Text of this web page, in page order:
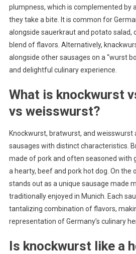
plumpness, which is complemented by
they take a bite. It is common for
alongside sauerkraut and potato salad,
blend of flavors. Alternatively,
alongside other sausages on a “wurst
and delightful culinary experience.
What is knockwurst
vs weisswurst?
Knockwurst, bratwurst, and weisswurst
sausages with distinct characteristics.
made of pork and often seasoned with
a hearty, beef and pork hot dog. On the
stands out as a unique sausage made
traditionally enjoyed in Munich. Each
tantalizing combination of flavors,
representation of Germany’s culinary
Is knockwurst like a